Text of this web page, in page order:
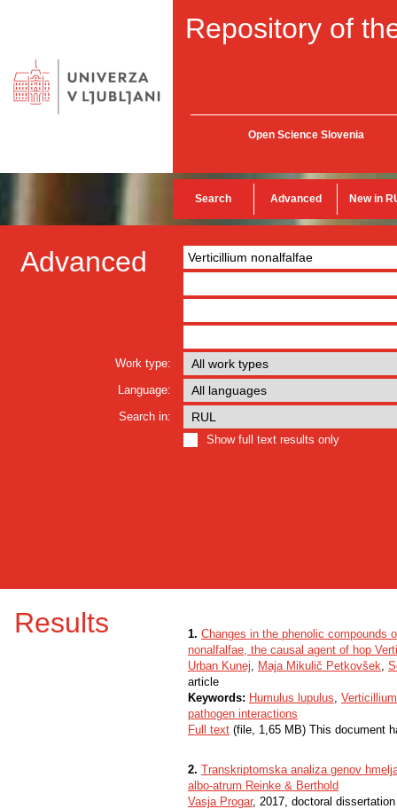
Repository of
Open Science Slovenia
Search Advanced New in
Advanced
Work type:
Language:
Search in:
Show full text results only
Results 1. Changes in the phenolic compounds
nonalfalfae, the causal agent of hop
Urban Kunej, Maja Mikulič Petkovšek,
article
Keywords: Humulus lupulus,
pathogen interactions
Full text (file, 1,65 MB) This document
2. Transkriptomska analiza genov
albo-atrum Reinke & Berthold
Vasja Progar, 2017, doctoral dissertation